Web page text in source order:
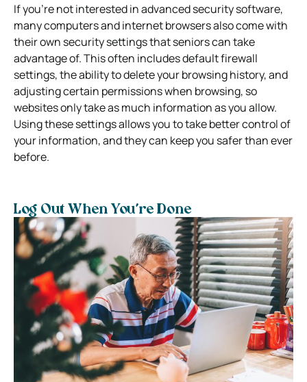
If you’re not interested in advanced security software,
many computers and internet browsers also come with
their own security settings that seniors can take
advantage of. This often includes default firewall
settings, the ability to delete your browsing history, and
adjusting certain permissions when browsing, so
websites only take as much information as you allow.
Using these settings allows you to take better control of
your information, and they can keep you safer than ever
before.
Log Out When You’re Done